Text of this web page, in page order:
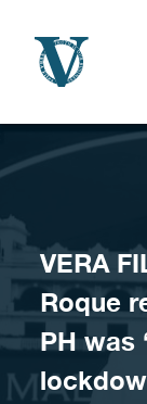
VERA
Roque
PH was